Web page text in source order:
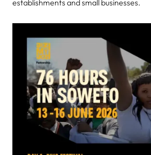
establishments and small businesses.